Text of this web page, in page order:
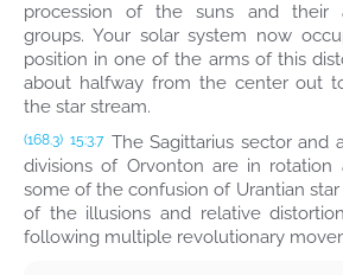
procession of the suns and their
groups. Your solar system now
position in one of the arms of this
about halfway from the center out
the star stream.
(168.3) 15:3.7 The Sagittarius sector and
divisions of Orvonton are in rotation
some of the confusion of Urantian
of the illusions and relative
following multiple revolutionary